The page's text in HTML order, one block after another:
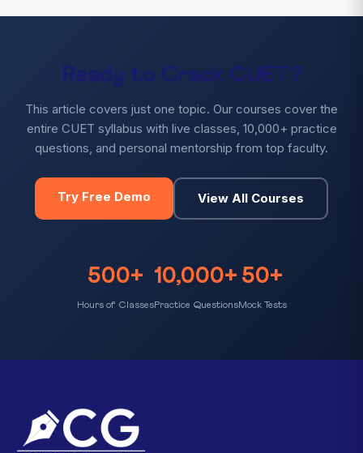
Ready to Crack CUET?
This article covers just one topic. Our courses cover the
entire CUET syllabus with live classes, 10,000+ practice
questions, and personal mentorship from top faculty.
Try Free Demo View All Courses
500+
Hours of Classes
10,000+
Practice Questions
50+
Mock Tests